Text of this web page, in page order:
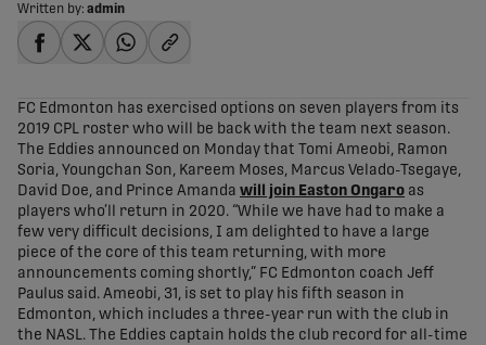
Written by: admin
FC Edmonton has exercised options on seven players from its
2019 CPL roster who will be back with the team next season.
The Eddies announced on Monday that Tomi Ameobi, Ramon
Soria, Youngchan Son, Kareem Moses, Marcus Velado-Tsegaye,
David Doe, and Prince Amanda will join Easton Ongaro as
players who’ll return in 2020. “While we have had to make a
few very difficult decisions, I am delighted to have a large
piece of the core of this team returning, with more
announcements coming shortly,” FC Edmonton coach Jeff
Paulus said. Ameobi, 31, is set to play his fifth season in
Edmonton, which includes a three-year run with the club in
the NASL. The Eddies captain holds the club record for all-time